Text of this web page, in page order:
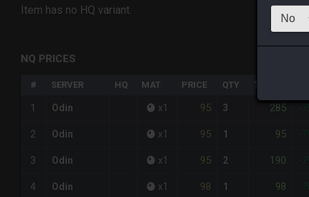
Item has no HQ variant.
NQ PRICES
# SERVER HQ MAT PRICE QTY TOTAL
1 Odin x1 95 3 285 -
2 Odin x1 95 1 95
3 Odin x1 95 2 190
4 Odin x1 98 1 98